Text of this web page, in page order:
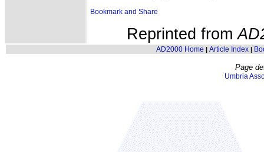
Reprinted from
AD2000 Home | Article Index|
Page
Umbria